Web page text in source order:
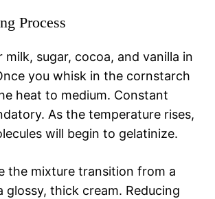
Process
milk, sugar, cocoa, and vanilla in
you whisk in the cornstarch
heat to medium. Constant
As the temperature rises,
will begin to gelatinize.
the mixture transition from a
glossy, thick cream. Reducing